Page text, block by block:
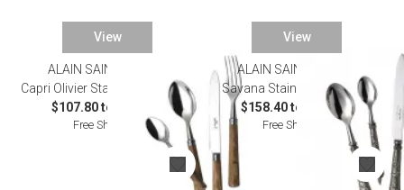
View
ALAIN SAINT JOANIS
Capri Olivier Stainless Flatware
$107.80 to $572.00
Free Shipping
View
ALAIN SAINT JOANIS
Savana Stainless Flatware
$158.40 to $825.00
Free Shipping